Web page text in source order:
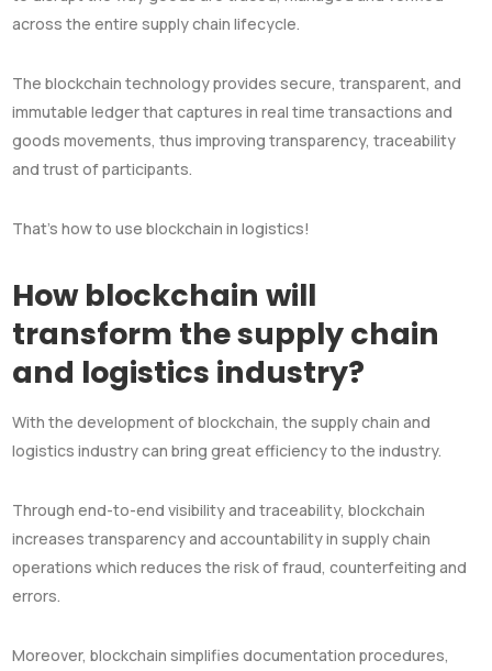
across the entire supply chain lifecycle.
The blockchain technology provides secure, transparent, and
immutable ledger that captures in real time transactions and
goods movements, thus improving transparency, traceability
and trust of participants.
That’s how to use blockchain in logistics!
How blockchain will
transform the supply chain
and logistics industry?
With the development of blockchain, the supply chain and
logistics industry can bring great efficiency to the industry.
Through end-to-end visibility and traceability, blockchain
increases transparency and accountability in supply chain
operations which reduces the risk of fraud, counterfeiting and
errors.
Moreover, blockchain simplifies documentation procedures,